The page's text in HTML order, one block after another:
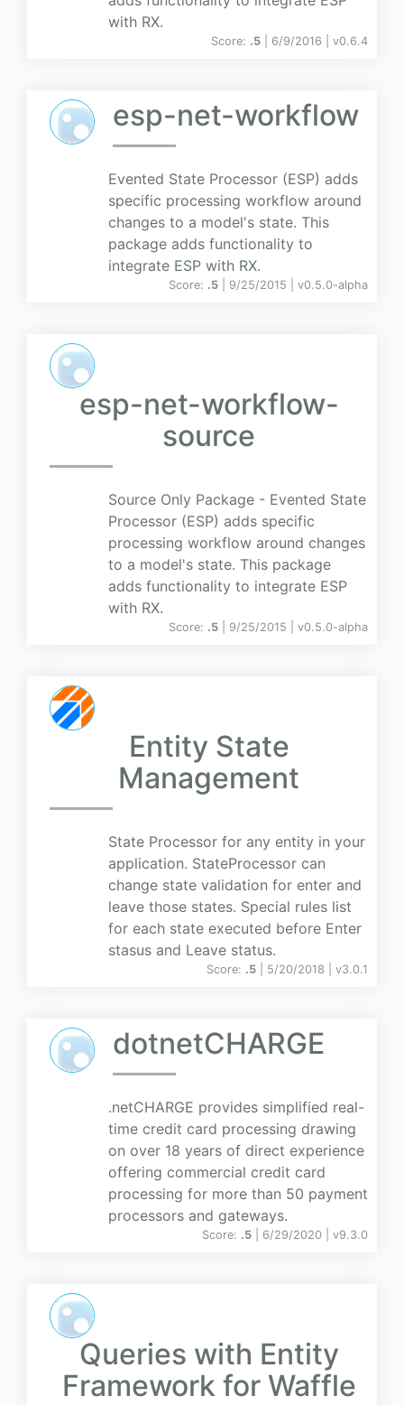
with RX.
Score: .5 | 6/9/2016 | v0.6.4
esp-net-workflow
Evented State Processor (ESP) adds
specific processing workflow around
changes to a model's state. This
package adds functionality to
integrate ESP with RX.
Score: .5 | 9/25/2015 | v0.5.0-alpha
esp-net-workflow-
source
Source Only Package - Evented State
Processor (ESP) adds specific
processing workflow around changes
to a model's state. This package
adds functionality to integrate ESP
with RX.
Score: .5 | 9/25/2015 | v0.5.0-alpha
Entity State
Management
State Processor for any entity in your
application. StateProcessor can
change state validation for enter and
leave those states. Special rules list
for each state executed before Enter
stasus and Leave status.
Score: .5 | 5/20/2018 | v3.0.1
dotnetCHARGE
.netCHARGE provides simplified real-
time credit card processing drawing
on over 18 years of direct experience
offering commercial credit card
processing for more than 50 payment
processors and gateways.
Score: .5 | 6/29/2020 | v9.3.0
Queries with Entity
Framework for Waffle